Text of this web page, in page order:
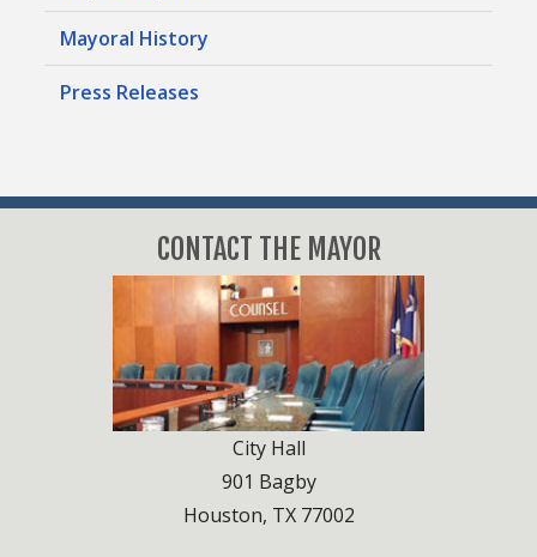
Mayoral History
Press Releases
CONTACT THE MAYOR
City Hall
901 Bagby
Houston, TX 77002